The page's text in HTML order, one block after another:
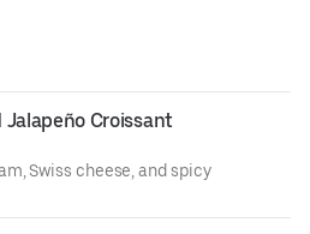
Jalapeño Croissant
Swiss cheese, and spicy